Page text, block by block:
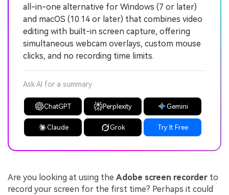
all-in-one alternative for Windows (7 or later)
and macOS (10.14 or later) that combines video
editing with built-in screen capture, offering
simultaneous webcam overlays, custom mouse
clicks, and no recording time limits.
Ask AI for a summary
ChatGPT Perplexity Gemini
Claude Grok Try It Free
Are you looking at using the Adobe screen recorder to
record your screen for the first time? Perhaps it could